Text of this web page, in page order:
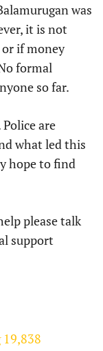
was
it is not
if money
formal
so far.
are
what led this
hope to find
please talk
support